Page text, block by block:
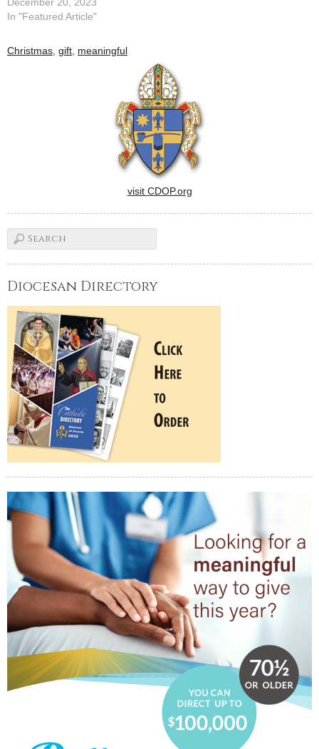
In "Featured Article"
Christmas gift meaningful
visit CDOP.org
Diocesan Directory